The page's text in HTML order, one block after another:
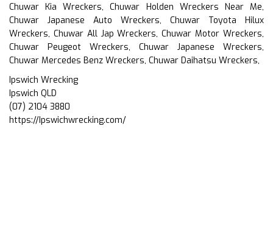
Chuwar Kia Wreckers, Chuwar Holden Wreckers Near Me,
Chuwar Japanese Auto Wreckers, Chuwar Toyota Hilux
Wreckers, Chuwar All Jap Wreckers, Chuwar Motor Wreckers,
Chuwar Peugeot Wreckers, Chuwar Japanese Wreckers,
Chuwar Mercedes Benz Wreckers, Chuwar Daihatsu Wreckers,
Ipswich Wrecking
Ipswich QLD
(07) 2104 3880
https://Ipswichwrecking.com/